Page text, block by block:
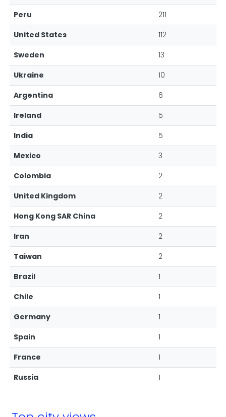
Peru
211
United States
112
Sweden
13
Ukraine
10
Argentina
6
Ireland
5
India
5
Mexico
3
Colombia
2
United Kingdom
2
Hong Kong SAR China
2
Iran
2
Taiwan
2
Brazil
1
Chile
1
Germany
1
Spain
1
France
1
Russia
1